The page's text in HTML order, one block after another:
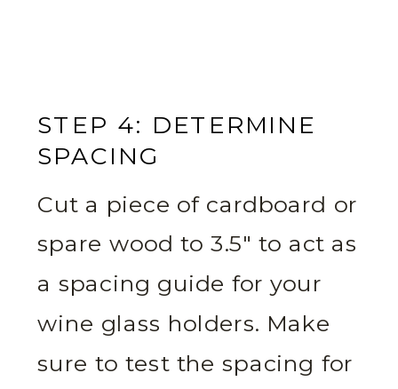
STEP 4: DETERMINE
SPACING
Cut a piece of cardboard or
spare wood to 3.5″ to act as
a spacing guide for your
wine glass holders. Make
sure to test the spacing for